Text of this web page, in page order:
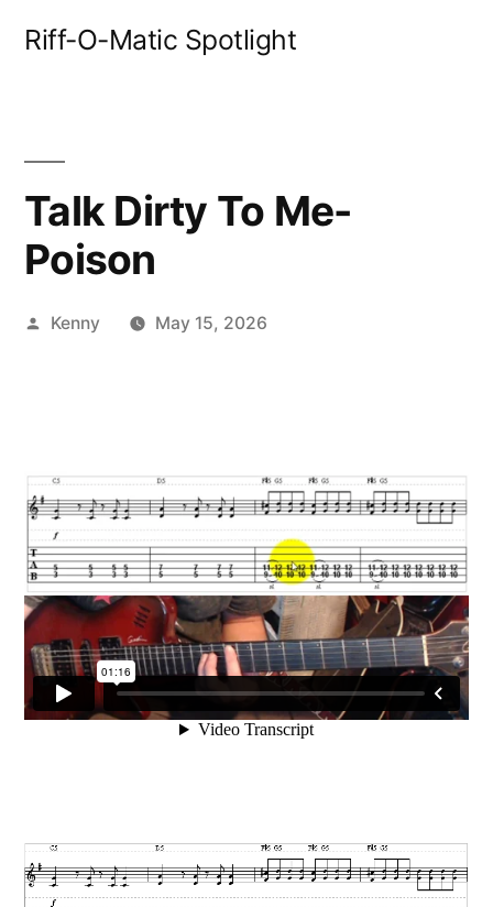
Riff-O-Matic Spotlight
Talk Dirty To Me-
Poison
Posted
Kenny May 15, 2026